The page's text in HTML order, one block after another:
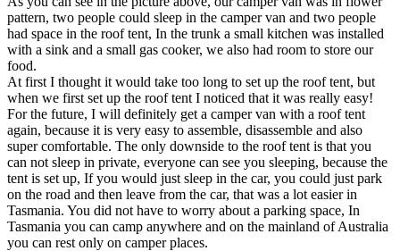
pattern, two people could sleep in the camper van and two people
had space in the roof tent, In the trunk a small kitchen was installed
with a sink and a small gas cooker, we also had room to store our
food.
At first I thought it would take too long to set up the roof tent, but
when we first set up the roof tent I noticed that it was really easy!
For the future, I will definitely get a camper van with a roof tent
again, because it is very easy to assemble, disassemble and also
super comfortable. The only downside to the roof tent is that you
can not sleep in private, everyone can see you sleeping, because the
tent is set up, If you would just sleep in the car, you could just park
on the road and then leave from the car, that was a lot easier in
Tasmania. You did not have to worry about a parking space, In
Tasmania you can camp anywhere and on the mainland of Australia
you can rest only on camper places.